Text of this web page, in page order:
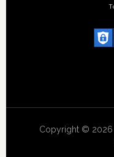
Copyright © 2026